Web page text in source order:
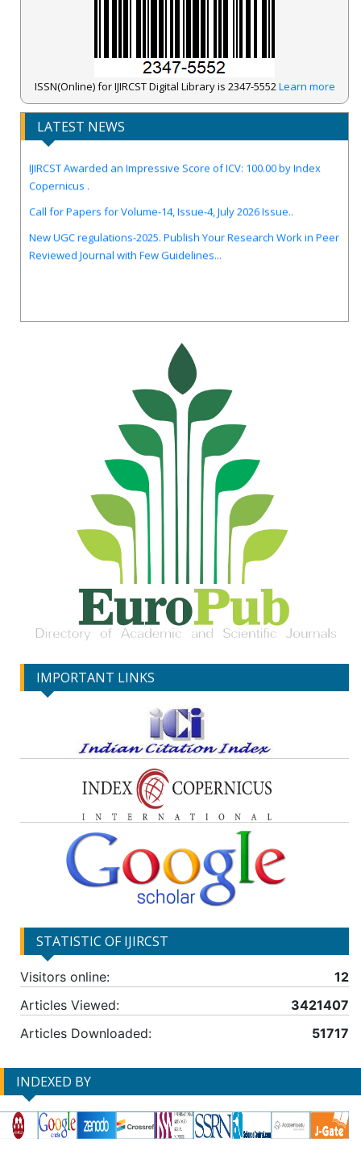
ISSN(Online) for IJIRCST Digital Library is 2347-5552Learn more
LATEST NEWS
IJIRCST Awarded an Impressive Score of ICV: 100.00 by Index
Copernicus .
Call for Papers for Volume-14, Issue-4, July 2026 Issue..
New UGC regulations-2025. Publish Your Research Work in Peer
Reviewed Journal with Few Guidelines...
IMPORTANT LINKS
STATISTIC OF IJIRCST
Visitors online:
12
Articles Viewed:
3421407
Articles Downloaded:
51717
INDEXED BY